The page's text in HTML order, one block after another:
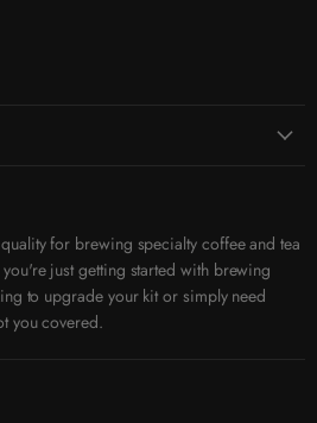
for brewing specialty coffee and tea
just getting started with brewing
to upgrade your kit or simply need
you covered.